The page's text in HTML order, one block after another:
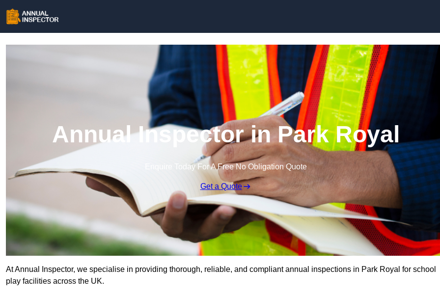
Annual Inspector in Park Royal
Enquire Today For A Free No Obligation Quote
Get a Quote
At Annual Inspector, we specialise in providing thorough, reliable, and compliant annual inspections in Park Royal for school
play facilities across the UK.